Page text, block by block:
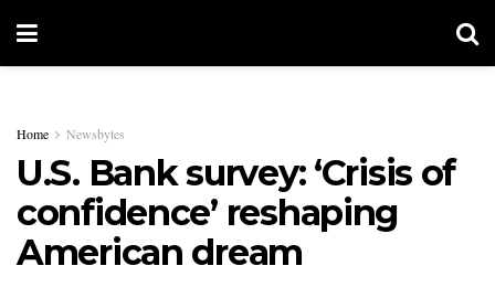
Home Newsbytes
U.S. Bank survey: ‘Crisis of
confidence’ reshaping
American dream